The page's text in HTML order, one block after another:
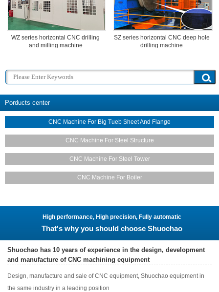
WZ series horizontal CNC drilling
and milling machine
SZ series horizontal CNC deep hole
drilling machine
Porducts center
CNC Machine For Big Tueb Sheet And Flange
CNC Machine For Steel Structure
CNC Machine For Steel Tower
CNC Machine For Boiler
High performance, High precision, Fully automatic
That's why you should choose Shuochao
Shuochao has 10 years of experience in the design, development
and manufacture of CNC machining equipment
Design, manufacture and sale of CNC equipment, Shuochao equipment in
the same industry in a leading position